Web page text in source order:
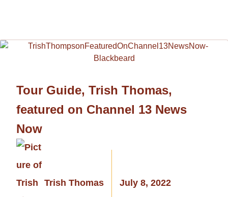
Tour Guide, Trish Thomas,
featured on Channel 13 News
Now
Trish Thomas July 8, 2022